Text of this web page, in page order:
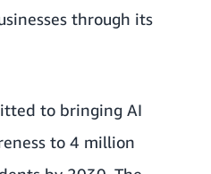
through its
to bringing AI
to 4 million